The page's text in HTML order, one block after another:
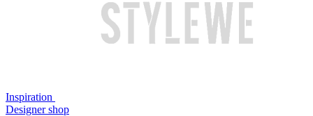
Inspiration
Designer shop